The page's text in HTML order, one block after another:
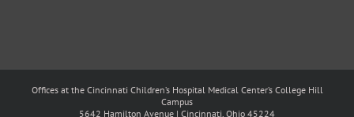
Offices at the Cincinnati Children’s Hospital Medical Center’s College Hill
Campus
5642 Hamilton Avenue | Cincinnati, Ohio 45224